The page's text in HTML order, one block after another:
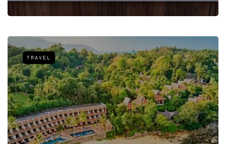
TRAVEL